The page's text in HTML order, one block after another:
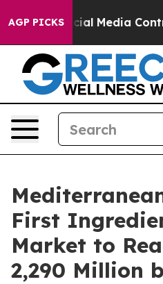
AGP PICKS
Social Media Controls for
First
Market to
2,290 Million